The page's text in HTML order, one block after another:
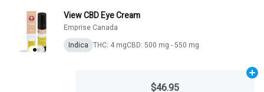
View CBD Eye Cream
Emprise Canada
Indica THC: 4 mgCBD: 500 mg - 550 mg
$46.95